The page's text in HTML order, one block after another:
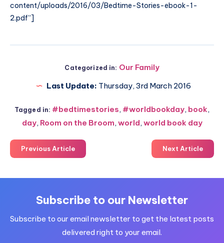
content/uploads/2016/03/Bedtime-Stories-ebook-1-
2.pdf”]
Categorized in: Our Family
Last Update: Thursday, 3rd March 2016
Tagged in: #bedtimestories,#worldbookday, book,
day, Room on the Broom, world, world book day
Previous Article Next Article
Subscribe to our Newsletter
Subscribe to our email newsletter to get the latest posts
delivered right to your email.